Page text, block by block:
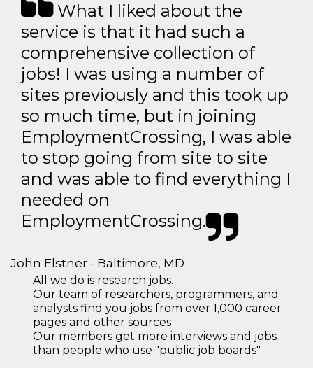
What I liked about the
service is that it had such a
comprehensive collection of
jobs! I was using a number of
sites previously and this took up
so much time, but in joining
EmploymentCrossing, I was able
to stop going from site to site
and was able to find everything I
needed on
EmploymentCrossing.
John Elstner - Baltimore, MD
All we do is research jobs.
Our team of researchers, programmers, and
analysts find you jobs from over 1,000 career
pages and other sources
Our members get more interviews and jobs
than people who use "public job boards"